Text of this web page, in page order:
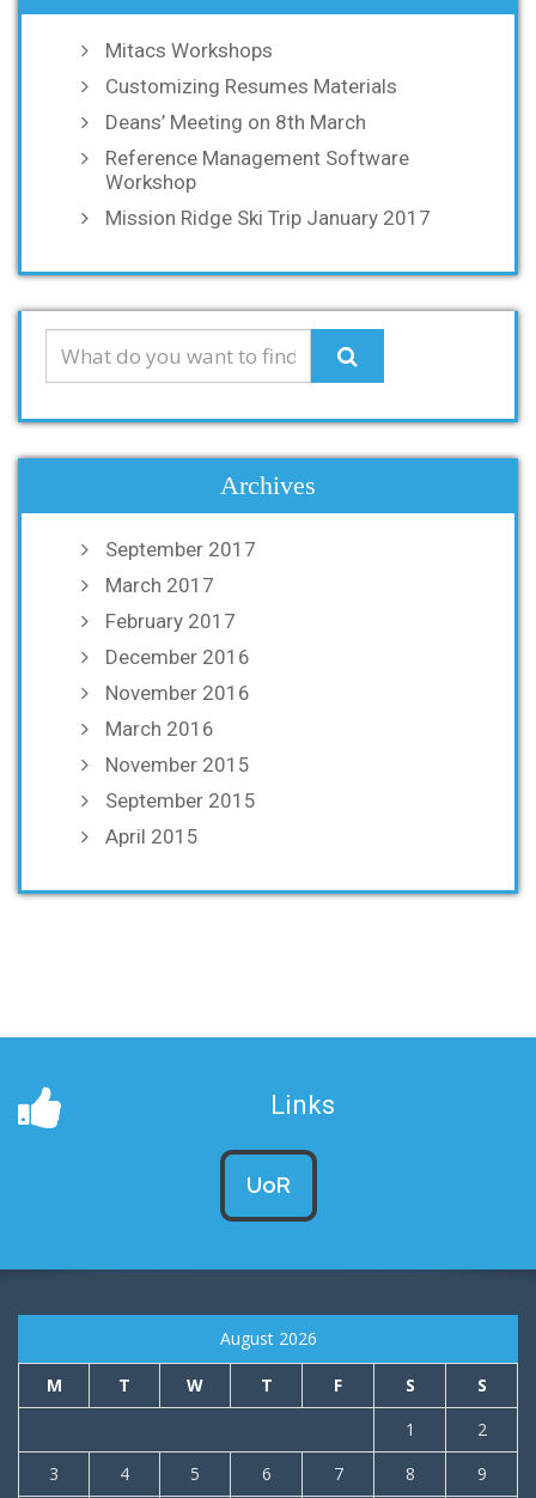
Mitacs Workshops
Customizing Resumes Materials
Deans’ Meeting on 8th March
Reference Management Software
Workshop
Mission Ridge Ski Trip January 2017
Archives
September 2017
March 2017
February 2017
December 2016
November 2016
March 2016
November 2015
September 2015
April 2015
Links
UoR
August 2026
M T W T F S
S
1
2
3
4 5 6 7 8 9